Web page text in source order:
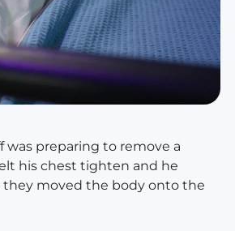
was preparing to remove a
his chest tighten and he
they moved the body onto the